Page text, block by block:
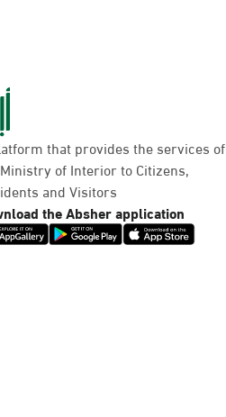
that provides the services of
of Interior to Citizens,
and Visitors
the Absher application